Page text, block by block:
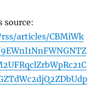
source:
articles/CBMiWk